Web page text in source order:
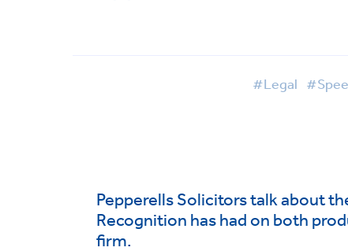
#Legal
Pepperells Solicitors talk about
Recognition has had on both
firm.